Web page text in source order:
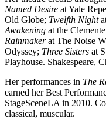
Named Desire at Yale
Old Globe; Twelfth Night
Awakening at the
Rainmakerat The Noise
Odyssey; Three Sisters at
Playhouse. Shakespeare,
Her performances in The
earned her Best
StageSceneLA in 2010.
classical, muscular.